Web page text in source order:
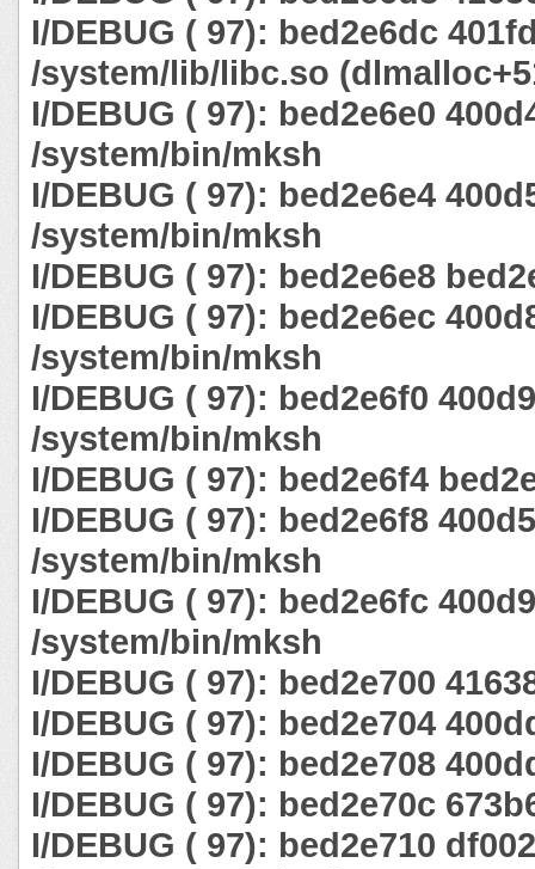
I/DEBUG ( 97): bed2e6dc
/system/lib/libc.so
I/DEBUG ( 97): bed2e6e0
/system/bin/mksh
I/DEBUG ( 97): bed2e6e4
/system/bin/mksh
I/DEBUG ( 97): bed2e6e8
I/DEBUG ( 97): bed2e6ec
/system/bin/mksh
I/DEBUG ( 97): bed2e6f0
/system/bin/mksh
I/DEBUG ( 97): bed2e6f4
I/DEBUG ( 97): bed2e6f8
/system/bin/mksh
I/DEBUG ( 97): bed2e6fc
/system/bin/mksh
I/DEBUG ( 97): bed2e700
I/DEBUG ( 97): bed2e704
I/DEBUG ( 97): bed2e708
I/DEBUG ( 97): bed2e70c
I/DEBUG ( 97): bed2e710